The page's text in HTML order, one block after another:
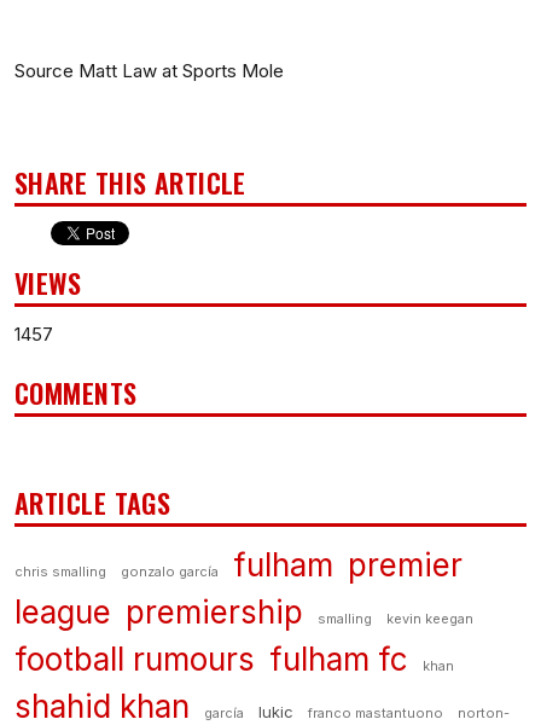
Source Matt Law at Sports Mole
SHARE THIS ARTICLE
VIEWS
1457
COMMENTS
ARTICLE TAGS
chris smalling gonzalo garcía fulham premier
league premiership smalling kevin keegan
football rumours fulham fc khan
shahid khan garcía lukic franco mastantuono norton-